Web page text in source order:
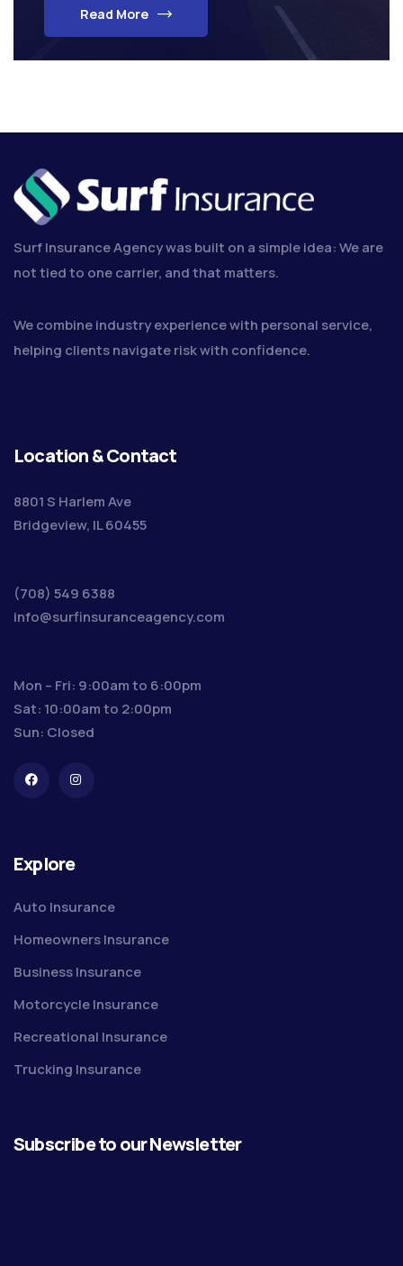
Read More
Surf Insurance Agency was built on a simple idea: We are
not tied to one carrier, and that matters.
We combine industry experience with personal service,
helping clients navigate risk with confidence.
Location & Contact
8801 S Harlem Ave
Bridgeview, IL 60455
(708) 549 6388
info@surfinsuranceagency.com
Mon – Fri: 9:00am to 6:00pm
Sat: 10:00am to 2:00pm
Sun: Closed
Explore
Auto Insurance
Homeowners Insurance
Business Insurance
Motorcycle Insurance
Recreational Insurance
Trucking Insurance
Subscribe to our Newsletter